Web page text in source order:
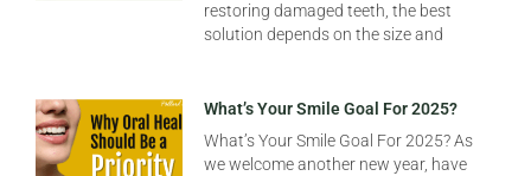
restoring damaged teeth, the best
solution depends on the size and
What’s Your Smile Goal For 2025?
What’s Your Smile Goal For 2025? As
we welcome another new year, have